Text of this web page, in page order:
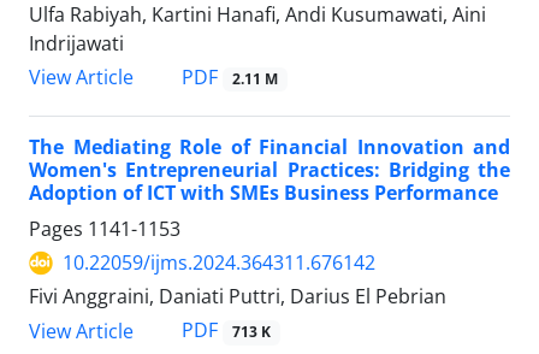
Ulfa Rabiyah, Kartini Hanafi, Andi Kusumawati, Aini
Indrijawati
View Article
PDF 2.11 M
The Mediating Role of Financial Innovation and
Women's Entrepreneurial Practices: Bridging the
Adoption of ICT with SMEs Business Performance
Pages 1141-1153
10.22059/ijms.2024.364311.676142
Fivi Anggraini, Daniati Puttri, Darius El Pebrian
View Article
PDF 713 K